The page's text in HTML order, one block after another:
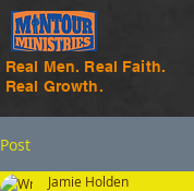
Real Men. Real Faith.
Real Growth.
Post
Jamie Holden